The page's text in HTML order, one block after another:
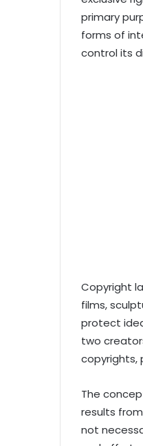
primary
forms of
control its
Copyright
films,
protect
two
copyrights,
The
results
not